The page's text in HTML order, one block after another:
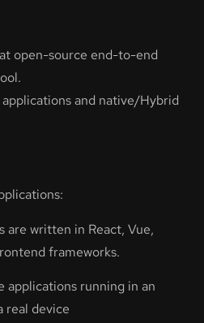
open-source end-to-end
and native/Hybrid
are written in React, Vue,
frameworks.
applications running in an
real device